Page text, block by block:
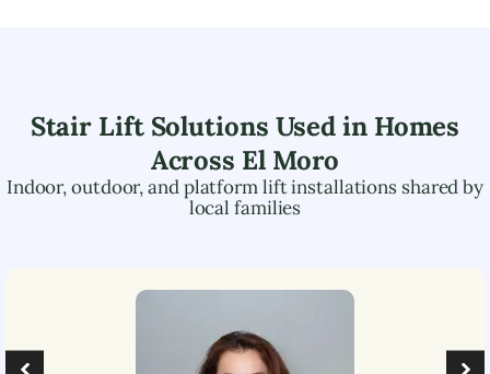
Stair Lift Solutions Used in Homes
Across El Moro
Indoor, outdoor, and platform lift installations shared by
local families